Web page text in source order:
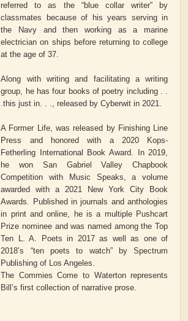
referred to as the “blue collar writer” by
classmates because of his years serving in
the Navy and then working as a marine
electrician on ships before returning to college
at the age of 37.
Along with writing and facilitating a writing
group, he has four books of poetry including . .
.this just in. . ., released by Cyberwit in 2021.
A Former Life, was released by Finishing Line
Press and honored with a 2020 Kops-
Fetherling International Book Award. In 2019,
he won San Gabriel Valley Chapbook
Competition with Music Speaks, a volume
awarded with a 2021 New York City Book
Awards. Published in journals and anthologies
in print and online, he is a multiple Pushcart
Prize nominee and was named among the Top
Ten L. A. Poets in 2017 as well as one of
2018’s “ten poets to watch” by Spectrum
Publishing of Los Angeles.
The Commies Come to Waterton represents
Bill’s first collection of narrative prose.